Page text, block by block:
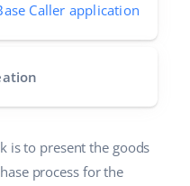
Caller application
is to present the goods
process for the